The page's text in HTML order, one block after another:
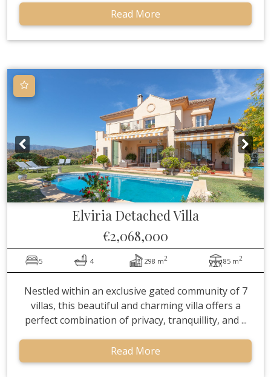
Read More
Elviria Detached Villa
€2,068,000
5 4 298 m2 85 m2
Nestled within an exclusive gated community of 7
villas, this beautiful and charming villa offers a
perfect combination of privacy, tranquillity, and ...
Read More